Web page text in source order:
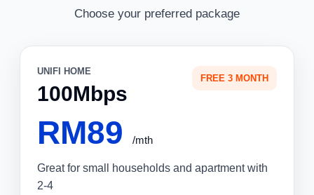
Choose your preferred package
UNIFI HOME
100Mbps
FREE 3 MONTH
RM89 /mth
Great for small households and apartment with
2-4